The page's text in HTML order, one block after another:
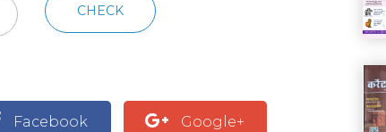
CHECK
Facebook Google+